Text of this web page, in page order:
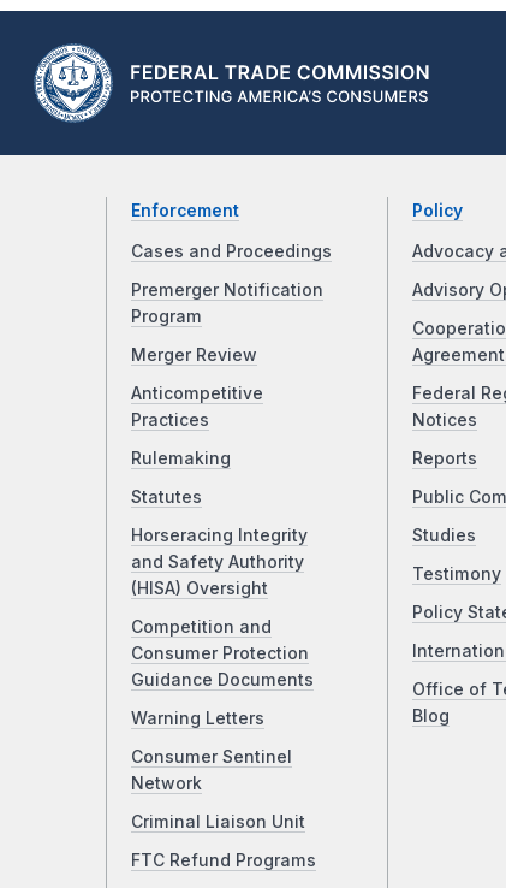
Enforcement
Cases and Proceedings
Premerger Notification
Program
Merger Review
Anticompetitive
Practices
Rulemaking
Statutes
Horseracing Integrity
and Safety Authority
(HISA) Oversight
Competition and
Consumer Protection
Guidance Documents
Warning Letters
Consumer Sentinel
Network
Criminal Liaison Unit
FTC Refund Programs
Policy
Advocacy
Advisory
Federal
Notices
Reports
Public
Studies
Testimony
Policy
Office of
Blog